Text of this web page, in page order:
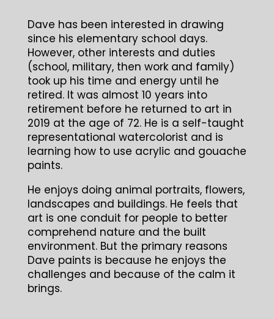
Dave has been interested in drawing
since his elementary school days.
However, other interests and duties
(school, military, then work and family)
took up his time and energy until he
retired. It was almost 10 years into
retirement before he returned to art in
2019 at the age of 72. He is a self-taught
representational watercolorist and is
learning how to use acrylic and gouache
paints.
He enjoys doing animal portraits, flowers,
landscapes and buildings. He feels that
art is one conduit for people to better
comprehend nature and the built
environment. But the primary reasons
Dave paints is because he enjoys the
challenges and because of the calm it
brings.